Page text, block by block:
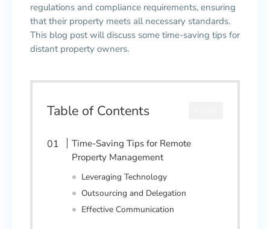
regulations and compliance requirements, ensuring
that their property meets all necessary standards.
This blog post will discuss some time-saving tips for
distant property owners.
Table of Contents
Time-Saving Tips for Remote
Property Management
Leveraging Technology
Outsourcing and Delegation
Effective Communication